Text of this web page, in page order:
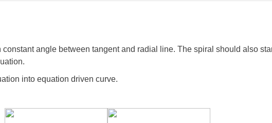
constant angle between tangent and radial line. The spiral should also
into equation driven curve.